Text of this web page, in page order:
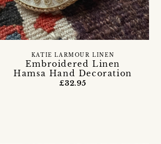
Embroidered Linen
Hamsa Hand Decoration
KATIE LARMOUR LINEN
£32.95